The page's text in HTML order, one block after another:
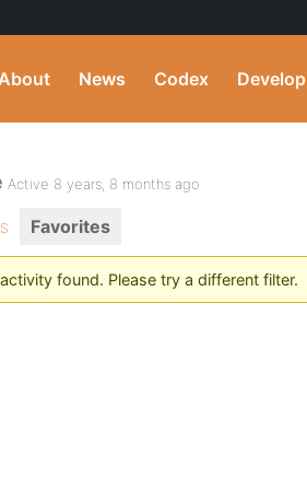
News Codex Develop
Active 8 years, 8 months ago
Favorites
found. Please try a different filter.